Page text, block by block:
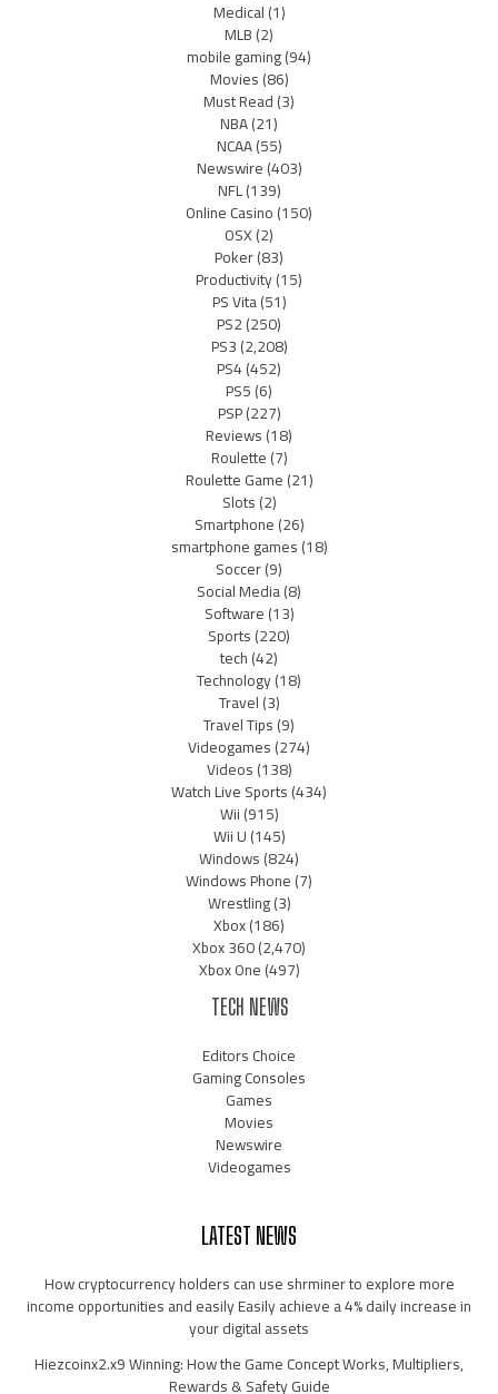
Medical(1)
MLB(2)
mobile gaming(94)
Movies(86)
Must Read(3)
NBA(21)
NCAA(55)
Newswire(403)
NFL(139)
Online Casino(150)
OSX(2)
Poker(83)
Productivity(15)
PS Vita(51)
PS2(250)
PS3(2,208)
PS4(452)
PS5(6)
PSP(227)
Reviews(18)
Roulette(7)
Roulette Game(21)
Slots(2)
Smartphone(26)
smartphone games(18)
Soccer(9)
Social Media(8)
Software(13)
Sports(220)
tech(42)
Technology(18)
Travel(3)
Travel Tips(9)
Videogames(274)
Videos(138)
Watch Live Sports(434)
Wii(915)
Wii U(145)
Windows(824)
Windows Phone(7)
Wrestling(3)
Xbox(186)
Xbox 360(2,470)
Xbox One(497)
TECH NEWS
Editors Choice
Gaming Consoles
Games
Movies
Newswire
Videogames
LATEST NEWS
How cryptocurrency holders can use shrminer to explore more
income opportunities and easily Easily achieve a 4% daily increase in
your digital assets
Hiezcoinx2.x9 Winning: How the Game Concept Works, Multipliers,
Rewards & Safety Guide